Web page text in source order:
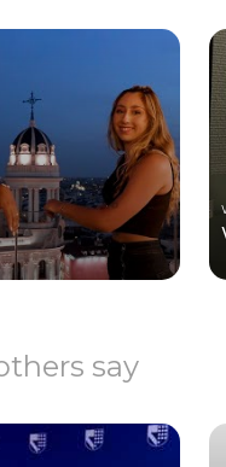
say